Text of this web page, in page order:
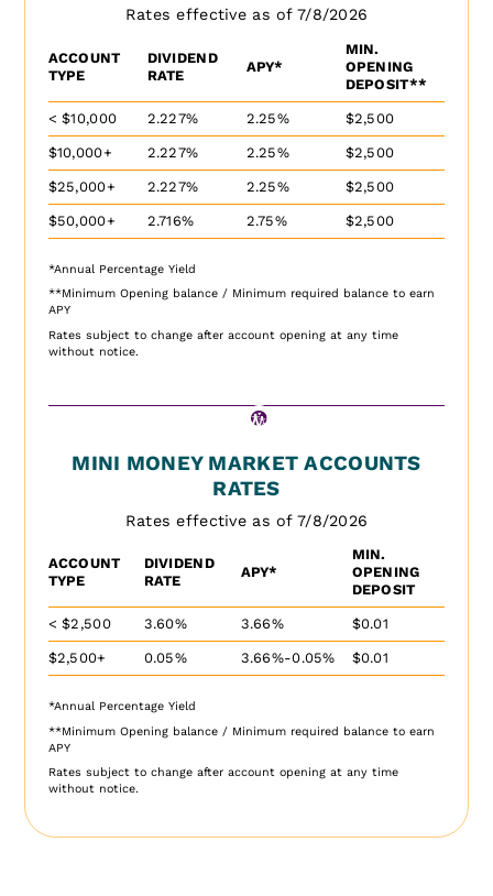
Rates effective as of 7/8/2026
ACCOUNT
TYPE
DIVIDEND
RATE
APY*
MIN.
OPENING
DEPOSIT**
< $10,000 2.227% 2.25% $2,500
$10,000+ 2.227% 2.25% $2,500
$25,000+ 2.227% 2.25% $2,500
$50,000+ 2.716% 2.75% $2,500
*Annual Percentage Yield
**Minimum Opening balance / Minimum required balance to earn
APY
Rates subject to change after account opening at any time
without notice.
MINI MONEY MARKET ACCOUNTS
RATES
Rates effective as of 7/8/2026
ACCOUNT
TYPE
DIVIDEND
RATE
APY*
MIN.
OPENING
DEPOSIT
< $2,500 3.60% 3.66% $0.01
$2,500+ 0.05% 3.66%-0.05% $0.01
*Annual Percentage Yield
**Minimum Opening balance / Minimum required balance to earn
APY
Rates subject to change after account opening at any time
without notice.